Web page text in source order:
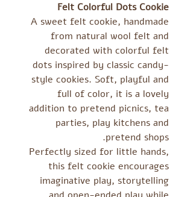
Felt Colorful Dots Cookie
A sweet felt cookie, handmade
from natural wool felt and
decorated with colorful felt
dots inspired by classic candy-
style cookies. Soft, playful and
full of color, it is a lovely
addition to pretend picnics, tea
parties, play kitchens and
pretend shops.
Perfectly sized for little hands,
this felt cookie encourages
imaginative play, storytelling